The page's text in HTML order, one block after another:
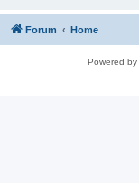
Forum Home
Powered by